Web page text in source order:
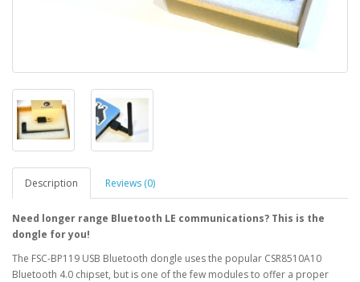
Description Reviews (0)
Need longer range Bluetooth LE communications? This is the
dongle for you!
The FSC-BP119 USB Bluetooth dongle uses the popular CSR8510A10
Bluetooth 4.0 chipset, but is one of the few modules to offer a proper